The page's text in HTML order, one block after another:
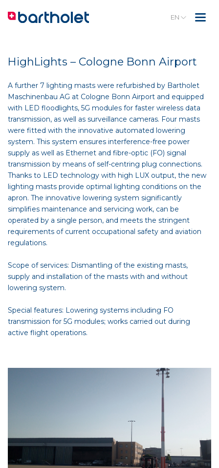
EN
HighLights – Cologne Bonn Airport
A further 7 lighting masts were refurbished by Bartholet
Maschinenbau AG at Cologne Bonn Airport and equipped
with LED floodlights, 5G modules for faster wireless data
transmission, as well as surveillance cameras. Four masts
were fitted with the innovative automated lowering
system. This system ensures interference-free power
supply as well as Ethernet and fibre-optic (FO) signal
transmission by means of self-centring plug connections.
Thanks to LED technology with high LUX output, the new
lighting masts provide optimal lighting conditions on the
apron. The innovative lowering system significantly
simplifies maintenance and servicing work, can be
operated by a single person, and meets the stringent
requirements of current occupational safety and aviation
regulations.
Scope of services: Dismantling of the existing masts,
supply and installation of the masts with and without
lowering system.
Special features: Lowering systems including FO
transmission for 5G modules; works carried out during
active flight operations.